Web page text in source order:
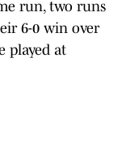
run, two runs
6-0 win over
played at